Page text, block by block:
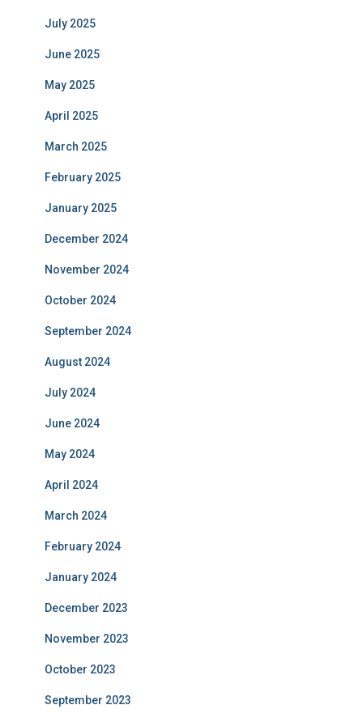
July 2025
June 2025
May 2025
April 2025
March 2025
February 2025
January 2025
December 2024
November 2024
October 2024
September 2024
August 2024
July 2024
June 2024
May 2024
April 2024
March 2024
February 2024
January 2024
December 2023
November 2023
October 2023
September 2023